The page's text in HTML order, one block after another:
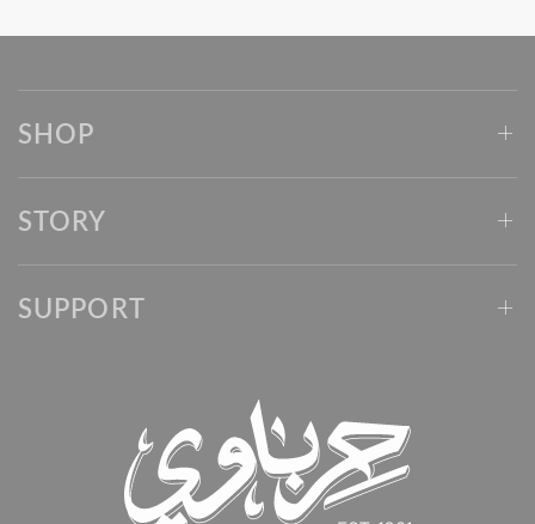
SHOP
STORY
SUPPORT